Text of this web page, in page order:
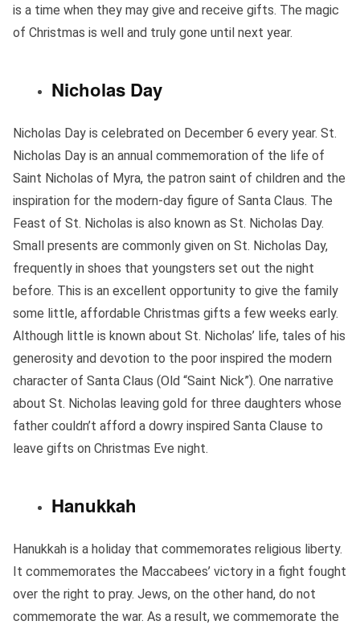
is a time when they may give and receive gifts. The magic
of Christmas is well and truly gone until next year.
Nicholas Day
Nicholas Day is celebrated on December 6 every year. St.
Nicholas Day is an annual commemoration of the life of
Saint Nicholas of Myra, the patron saint of children and the
inspiration for the modern-day figure of Santa Claus. The
Feast of St. Nicholas is also known as St. Nicholas Day.
Small presents are commonly given on St. Nicholas Day,
frequently in shoes that youngsters set out the night
before. This is an excellent opportunity to give the family
some little, affordable Christmas gifts a few weeks early.
Although little is known about St. Nicholas’ life, tales of his
generosity and devotion to the poor inspired the modern
character of Santa Claus (Old “Saint Nick”). One narrative
about St. Nicholas leaving gold for three daughters whose
father couldn’t afford a dowry inspired Santa Clause to
leave gifts on Christmas Eve night.
Hanukkah
Hanukkah is a holiday that commemorates religious liberty.
It commemorates the Maccabees’ victory in a fight fought
over the right to pray. Jews, on the other hand, do not
commemorate the war. As a result, we commemorate the